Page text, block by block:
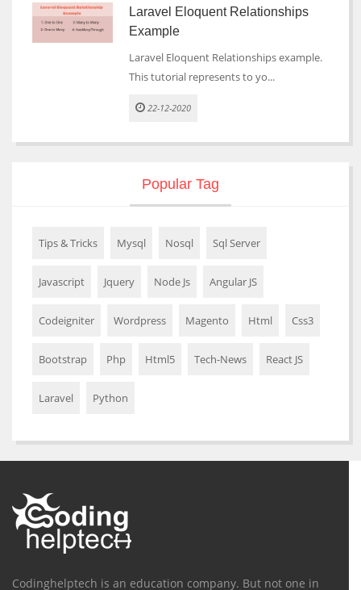
Laravel Eloquent Relationships
Example
Laravel Eloquent Relationships example.
This tutorial represents to yo...
22-12-2020
Popular Tag
Tips & Tricks Mysql Nosql Sql Server
Javascript Jquery Node Js Angular JS
Codeigniter Wordpress Magento Html Css3
Bootstrap Php Html5 Tech-News React JS
Laravel Python
Codinghelptech is an education company. But not one in